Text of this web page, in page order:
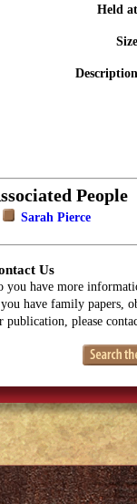
Held
People
Sarah Pierce
Us
you have more
have family papers,
publication, please